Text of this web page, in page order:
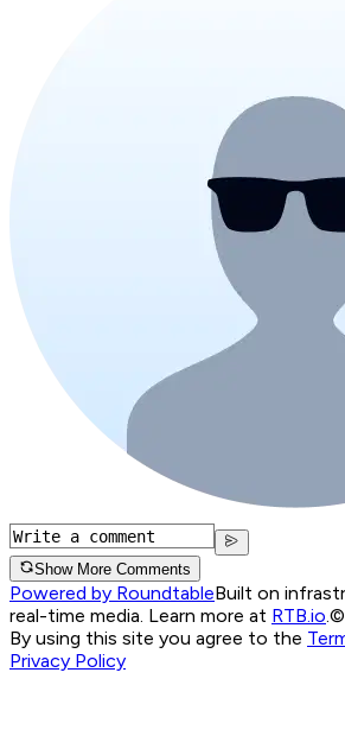
Show More Comments
Powered by RoundtableBuilt on
real-time media. Learn more at RTB.io.©
By using this site you agree to the
Privacy Policy